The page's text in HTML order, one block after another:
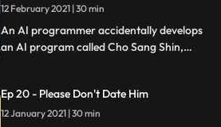
12 February 2021 | 30 min
An AI programmer accidentally develops
an AI program called Cho Sang Shin,
relationships.
Ep 20 - Please Don't Date Him
12 January 2021 | 30 min